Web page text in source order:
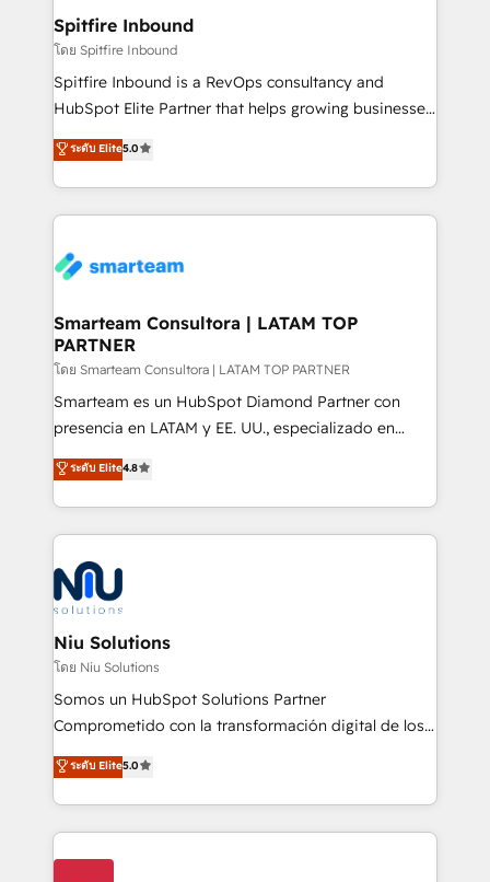
and overall revenue to a level not feasible with
traditional methods. If you’re a frustrated marketing
manager or business owner sick of wasting budget
with generic agencies and their outdated methods,
just like yours attract more high-quality leads
throughout each stage of the buying cycle with
enable sales teams with the process, technology and
training to smash targets.
Spitfire Inbound
โดย Spitfire Inbound
Spitfire Inbound is a RevOps consultancy and
HubSpot Elite Partner that helps growing businesses
design predictable, scalable revenue-driving
strategies. With offices in South Africa and London,
we take a RevOps-led approach that aligns sales,
marketing & service, breaks down silos, and gives
confidence. We deliver end to end strategy and
and technology around a single source of truth to
support sustainable growth and better decision-
making. Working with clients locally and globally, our
expertise includes HubSpot onboarding and CRM
implementation, automation, sales and customer
and data-driven campaigns. Winners of the first
Global HEART Award, Yamini Rogan, CEO of
Connect with us to see how we can do better and be
better together 🏆
ระดับ Elite5.0
Smarteam Consultora | LATAM TOP
PARTNER
โดย Smarteam Consultora | LATAM TOP PARTNER
Smarteam es un HubSpot Diamond Partner con
presencia en LATAM y EE. UU., especializado en
implementaciones de HubSpot, integraciones API y
optimización de procesos comerciales con IA. Con
más de 6 años de experiencia, hemos liderado 100+
implementaciones conectando HubSpot con SAP,
ERPs, e-commerce, plataformas financieras,
WhatsApp y sistemas logísticos. Nuestro equipo
multicultural trabaja en español, inglés y portugués,
uniendo visión estratégica y excelencia técnica para
generar resultados medibles. Apoyamos a empresas
de construcción, educación, tecnología, retail, e-
commerce, salud, financieras, seguros y servicios,
tomar decisiones basadas en datos. 🌎 Highlights:
5+ años como partner HubSpot 100+
ระดับ Elite4.8
Niu Solutions
โดย Niu Solutions
Somos un HubSpot Solutions Partner
Comprometido con la transformación digital de los
procesos comerciales de las empresas en
Latinoamérica, con un enfoque en Marketing, Ventas
y Servicio al Cliente. Somos un equipo de trabajo
multidisciplinario de alto rendimiento, con
conocimiento y experiencia enfocado en: 1.
ระดับ Elite5.0